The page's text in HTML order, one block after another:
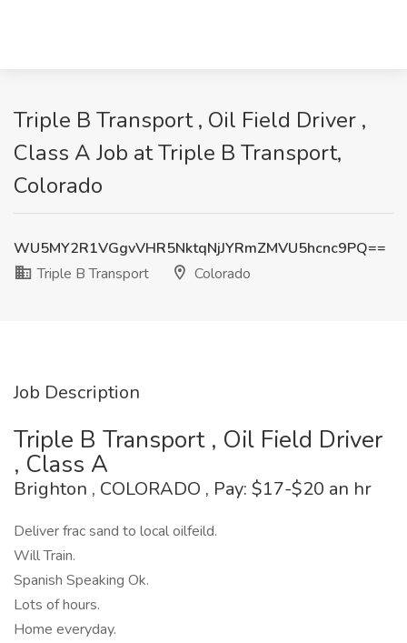
Triple B Transport , Oil Field Driver ,
Class A Job at Triple B Transport,
Colorado
WU5MY2R1VGgvVHR5NktqNjJYRmZMVU5hcnc9PQ==
Triple B Transport
Colorado
Job Description
Triple B Transport , Oil Field Driver
, Class A
Brighton , COLORADO , Pay: $17-$20 an hr
Deliver frac sand to local oilfeild.
Will Train.
Spanish Speaking Ok.
Lots of hours.
Home everyday.